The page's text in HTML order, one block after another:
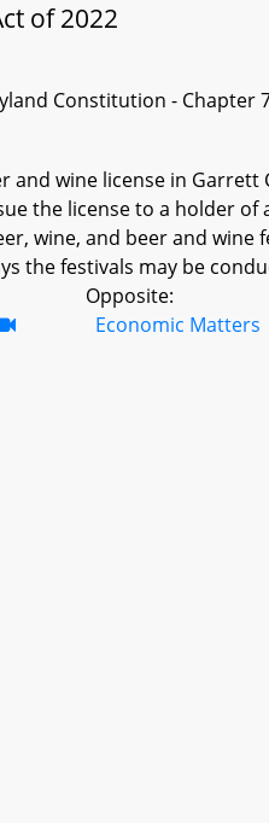
of 2022
Constitution - Chapter
and wine license in
the license to a holder
wine, and beer and wine
the festivals may be
Opposite:
Economic Matters